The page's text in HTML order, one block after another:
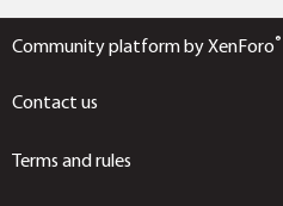
Community platform by XenForo®
Contact us
Terms and rules